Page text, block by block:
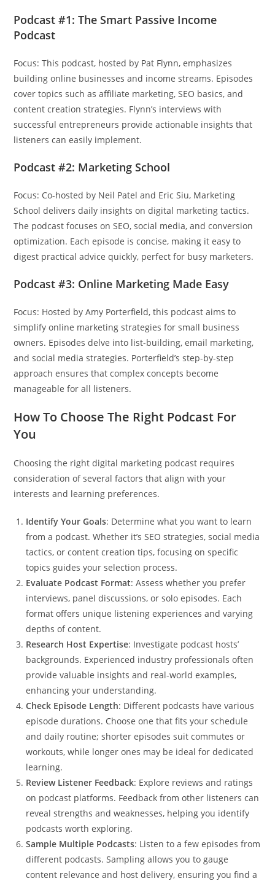
Podcast #1: The Smart Passive Income
Podcast
Focus: This podcast, hosted by Pat Flynn, emphasizes
building online businesses and income streams. Episodes
cover topics such as affiliate marketing, SEO basics, and
content creation strategies. Flynn’s interviews with
successful entrepreneurs provide actionable insights that
listeners can easily implement.
Podcast #2: Marketing School
Focus: Co-hosted by Neil Patel and Eric Siu, Marketing
School delivers daily insights on digital marketing tactics.
The podcast focuses on SEO, social media, and conversion
optimization. Each episode is concise, making it easy to
digest practical advice quickly, perfect for busy marketers.
Podcast #3: Online Marketing Made Easy
Focus: Hosted by Amy Porterfield, this podcast aims to
simplify online marketing strategies for small business
owners. Episodes delve into list-building, email marketing,
and social media strategies. Porterfield’s step-by-step
approach ensures that complex concepts become
manageable for all listeners.
How To Choose The Right Podcast For
You
Choosing the right digital marketing podcast requires
consideration of several factors that align with your
interests and learning preferences.
Identify Your Goals: Determine what you want to learn
from a podcast. Whether it’s SEO strategies, social media
tactics, or content creation tips, focusing on specific
topics guides your selection process.
Evaluate Podcast Format: Assess whether you prefer
interviews, panel discussions, or solo episodes. Each
format offers unique listening experiences and varying
depths of content.
Research Host Expertise: Investigate podcast hosts’
backgrounds. Experienced industry professionals often
provide valuable insights and real-world examples,
enhancing your understanding.
Check Episode Length: Different podcasts have various
episode durations. Choose one that fits your schedule
and daily routine; shorter episodes suit commutes or
workouts, while longer ones may be ideal for dedicated
learning.
Review Listener Feedback: Explore reviews and ratings
on podcast platforms. Feedback from other listeners can
reveal strengths and weaknesses, helping you identify
podcasts worth exploring.
Sample Multiple Podcasts: Listen to a few episodes from
different podcasts. Sampling allows you to gauge
content relevance and host delivery, ensuring you find a